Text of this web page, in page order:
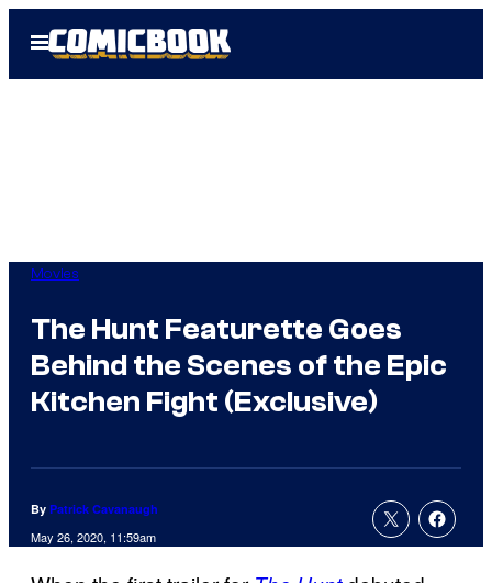
Open
Menu
Movies
The Hunt Featurette Goes
Behind the Scenes of the Epic
Kitchen Fight (Exclusive)
By Patrick Cavanaugh
May 26, 2020, 11:59am